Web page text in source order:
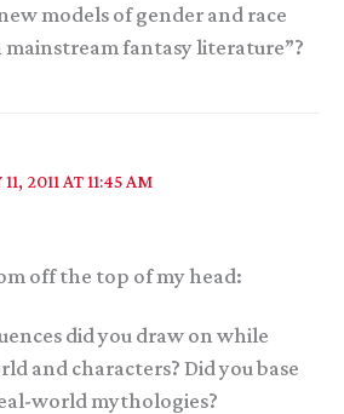
models of gender and race
fantasy literature”?
2011 AT 11:45 AM
off the top of my head:
did you draw on while
and characters? Did you base
world mythologies?